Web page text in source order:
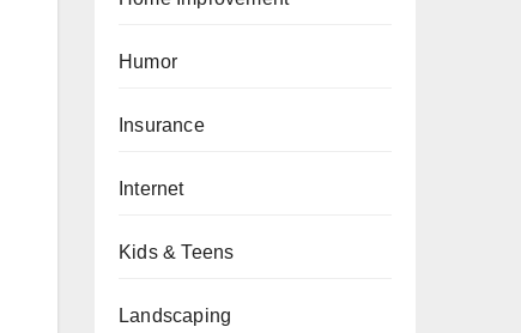
Humor
Insurance
Internet
Kids & Teens
Landscaping